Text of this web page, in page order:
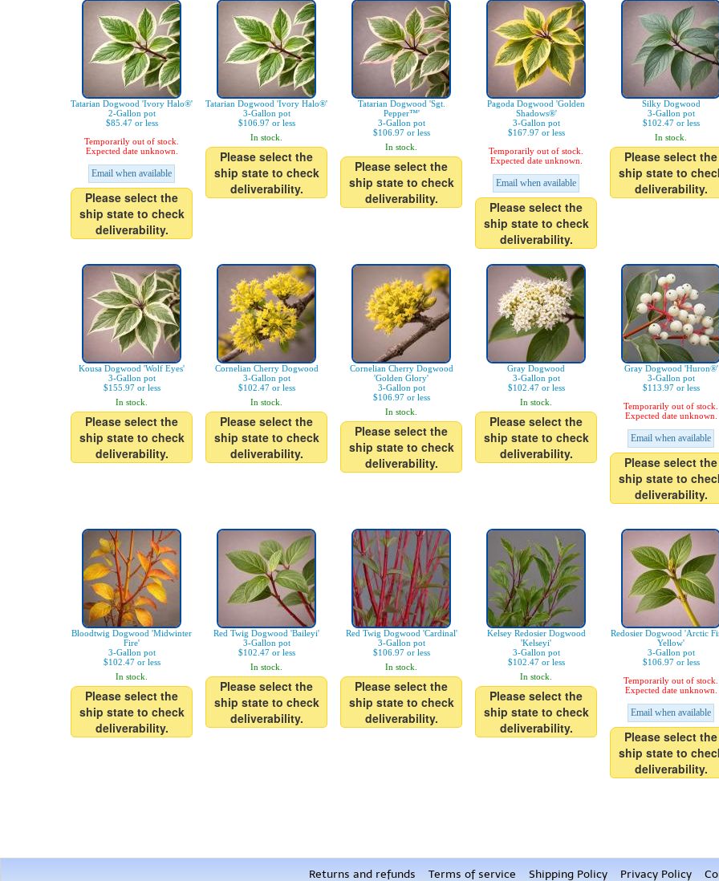
Tatarian Dogwood 'Ivory Halo®'
2-Gallon pot
$85.47 or less
Temporarily out of stock.
Expected date unknown.
Email when available
Please select the
ship state to check
deliverability.
Tatarian Dogwood 'Ivory Halo®'
3-Gallon pot
$106.97 or less
In stock.
Please select the
ship state to check
deliverability.
Tatarian Dogwood 'Sgt.
Pepper™'
3-Gallon pot
$106.97 or less
In stock.
Please select the
ship state to check
deliverability.
Pagoda Dogwood 'Golden
Shadows®'
3-Gallon pot
$167.97 or less
Temporarily out of stock.
Expected date unknown.
Email when available
Please select the
ship state to check
deliverability.
Silky Dogwood
3-Gallon pot
$102.47 or less
In stock.
Please select the
ship state to
deliverability.
Kousa Dogwood 'Wolf Eyes'
3-Gallon pot
$155.97 or less
In stock.
Please select the
ship state to check
deliverability.
Cornelian Cherry Dogwood
3-Gallon pot
$102.47 or less
In stock.
Please select the
ship state to check
deliverability.
Cornelian Cherry Dogwood
'Golden Glory'
3-Gallon pot
$106.97 or less
In stock.
Please select the
ship state to check
deliverability.
Gray Dogwood
3-Gallon pot
$102.47 or less
In stock.
Please select the
ship state to check
deliverability.
Gray Dogwood 'Huron®'
3-Gallon pot
$113.97 or less
Temporarily out of stock.
Expected date unknown.
Email when available
Please select the
ship state to
deliverability.
Bloodtwig Dogwood 'Midwinter
Fire'
3-Gallon pot
$102.47 or less
In stock.
Please select the
ship state to check
deliverability.
Red Twig Dogwood 'Baileyi'
3-Gallon pot
$102.47 or less
In stock.
Please select the
ship state to check
deliverability.
Red Twig Dogwood 'Cardinal'
3-Gallon pot
$106.97 or less
In stock.
Please select the
ship state to check
deliverability.
Kelsey Redosier Dogwood
'Kelseyi'
3-Gallon pot
$102.47 or less
In stock.
Please select the
ship state to check
deliverability.
Redosier Dogwood 'Arctic
Yellow'
3-Gallon pot
$106.97 or less
Temporarily out of stock.
Expected date unknown.
Email when available
Please select the
ship state to
deliverability.
Returns and refunds Terms of service Shipping Policy Privacy Policy